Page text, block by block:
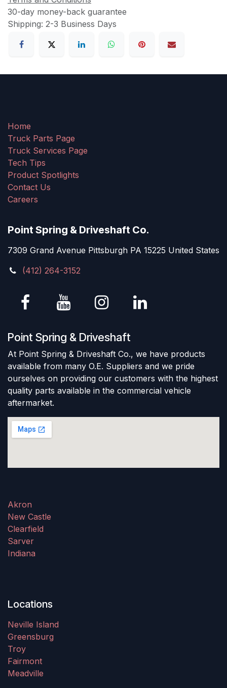
30-day money-back guarantee
Shipping: 2-3 Business Days
Home
Truck Parts Page
Truck Services Page
Tech Tips
Product Spotlights
Contact Us
Careers
Point Spring & Driveshaft Co.
7309 Grand Avenue Pittsburgh PA 15225 United States
(412) 264-3152
Point Spring & Driveshaft
At Point Spring & Driveshaft Co., we have products
available from many O.E. Suppliers and we pride
ourselves on providing our customers with the highest
quality parts available in the commercial vehicle
aftermarket.
Akron
New Castle
Clearfield
Sarver
Indiana
Locations
Neville Island
Greensburg
Troy
Fairmont
Meadville